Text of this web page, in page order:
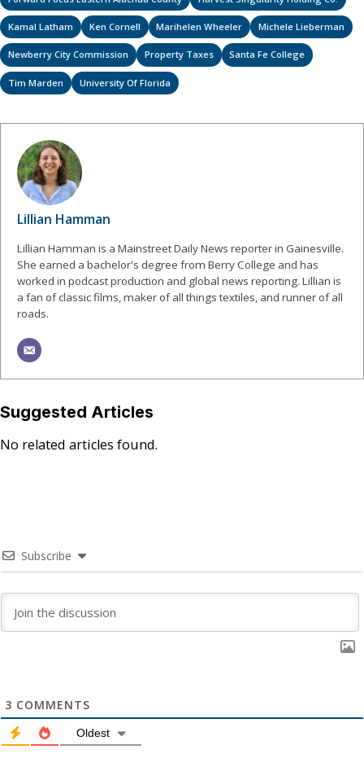
Kamal Latham Ken Cornell Marihelen Wheeler Michele Lieberman
Newberry City Commission Property Taxes Santa Fe College
Tim Marden University Of Florida
Lillian Hamman
Lillian Hamman is a Mainstreet Daily News reporter in Gainesville.
She earned a bachelor's degree from Berry College and has
worked in podcast production and global news reporting. Lillian is
a fan of classic films, maker of all things textiles, and runner of all
roads.
Suggested Articles
No related articles found.
Subscribe
3 COMMENTS
Oldest